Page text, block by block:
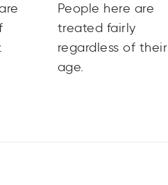
People here are
treated fairly
regardless of their
age.